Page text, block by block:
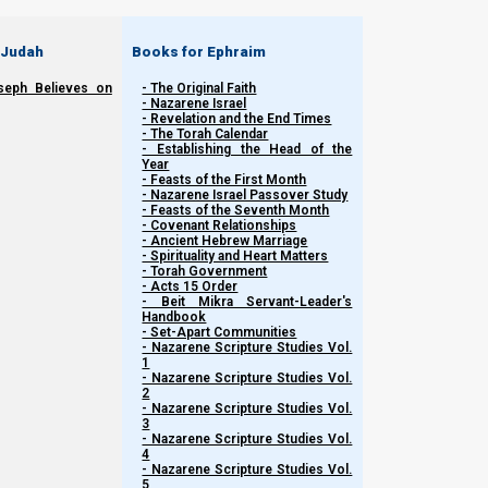
Believes on
Books for Ephraim
- The Original Faith
- Nazarene Israel
- Revelation and the End Times
- The Torah Calendar
- Establishing the Head of the
Year
- Feasts of the First Month
- Nazarene Israel Passover Study
- Feasts of the Seventh Month
- Covenant Relationships
- Ancient Hebrew Marriage
- Spirituality and Heart Matters
- Torah Government
- Acts 15 Order
- Beit Mikra Servant-Leader's
Handbook
- Set-Apart Communities
- Nazarene Scripture Studies Vol.
1
- Nazarene Scripture Studies Vol.
2
- Nazarene Scripture Studies Vol.
3
- Nazarene Scripture Studies Vol.
4
- Nazarene Scripture Studies Vol.
5
The Bible, the Fallen Watchers, and
Questions to ask ourselves during this presentation:
Is AI sentient?